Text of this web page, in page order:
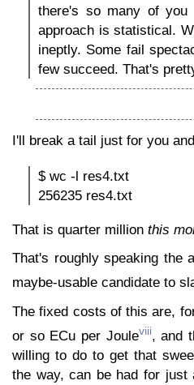
there's so many of you
approach is statistical.
ineptly. Some fail
few succeed. That's
I'll break a tail just for you
$ wc -l res4.txt
256235 res4.txt
That is quarter million this
That's roughly speaking the
maybe-usable candidate to
The fixed costs of this are,
or so ECu per Jouleviii, and
willing to do to get that
the way, can be had for just